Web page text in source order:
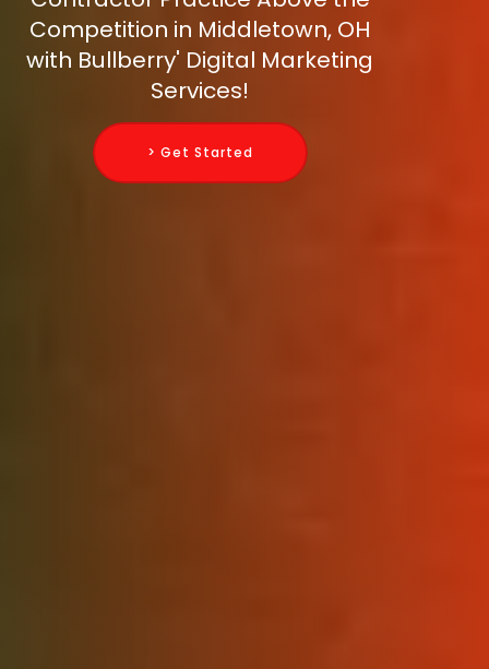
Competition in Middletown, OH
with Bullberry' Digital Marketing
Services!
> Get Started